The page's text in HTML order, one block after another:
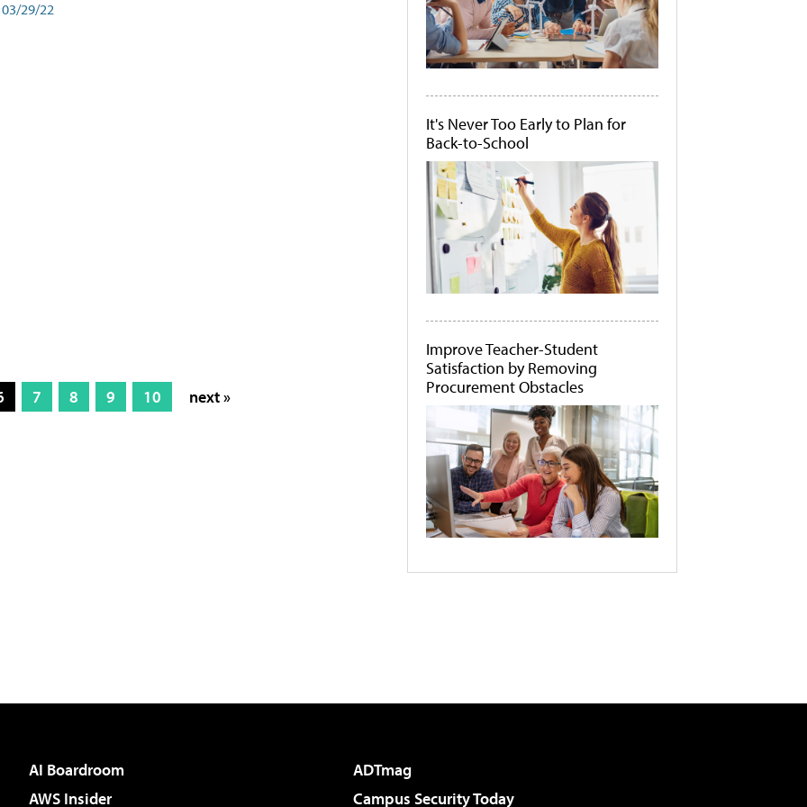
03/29/22
7 8 9 10 next »
It's Never Too Early to Plan for
Back-to-School
Improve Teacher-Student
Satisfaction by Removing
Procurement Obstacles
AI Boardroom
ADTmag
AWS Insider
Campus Security Today